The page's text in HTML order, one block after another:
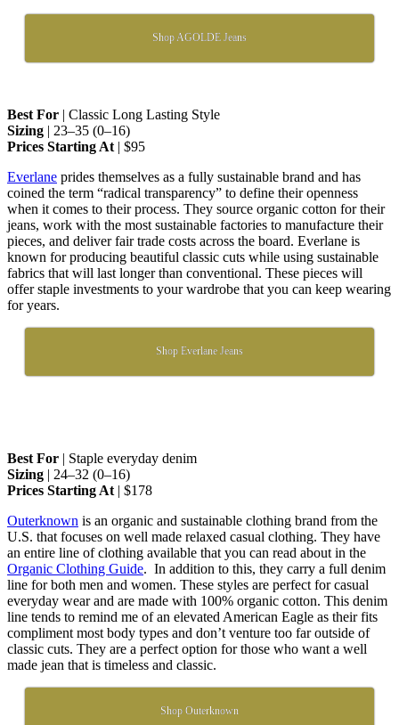
Shop AGOLDE Jeans
Best For | Classic Long Lasting Style
Sizing | 23–35 (0–16)
Prices Starting At | $95
Everlane prides themselves as a fully sustainable brand and has
coined the term “radical transparency” to define their openness
when it comes to their process. They source organic cotton for their
jeans, work with the most sustainable factories to manufacture their
pieces, and deliver fair trade costs across the board. Everlane is
known for producing beautiful classic cuts while using sustainable
fabrics that will last longer than conventional. These pieces will
offer staple investments to your wardrobe that you can keep wearing
for years.
Shop Everlane Jeans
Best For | Staple everyday denim
Sizing | 24–32 (0–16)
Prices Starting At | $178
Outerknown is an organic and sustainable clothing brand from the
U.S. that focuses on well made relaxed casual clothing. They have
an entire line of clothing available that you can read about in the
Organic Clothing Guide. In addition to this, they carry a full denim
line for both men and women. These styles are perfect for casual
everyday wear and are made with 100% organic cotton. This denim
line tends to remind me of an elevated American Eagle as their fits
compliment most body types and don’t venture too far outside of
classic cuts. They are a perfect option for those who want a well
made jean that is timeless and classic.
Shop Outerknown